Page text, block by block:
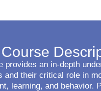
Course
provides an in-depth
and their critical role in
learning, and behavior.